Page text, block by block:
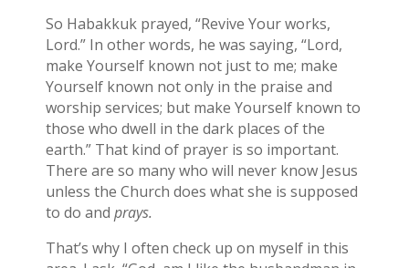
So Habakkuk prayed, “Revive Your works,
Lord.” In other words, he was saying, “Lord,
make Yourself known not just to me; make
Yourself known not only in the praise and
worship services; but make Yourself known to
those who dwell in the dark places of the
earth.” That kind of prayer is so important.
There are so many who will never know Jesus
unless the Church does what she is supposed
to do and prays.
That’s why I often check up on myself in this